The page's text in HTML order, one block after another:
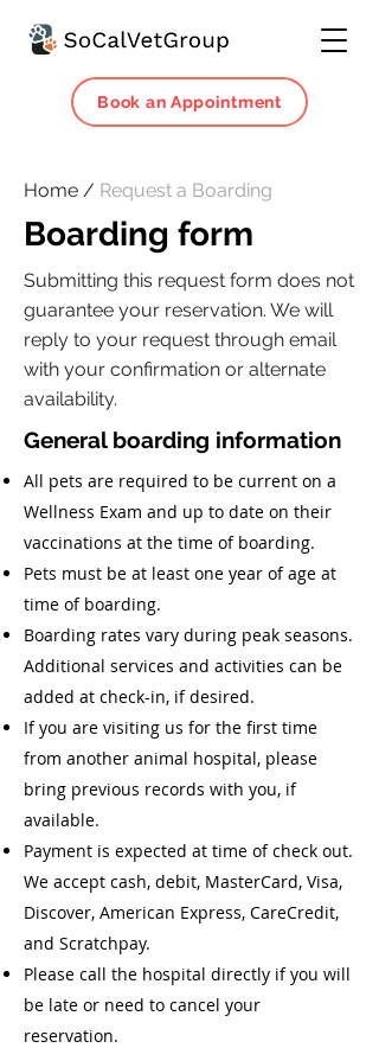
Book an Appointment
Home / Request a Boarding
Boarding form
Submitting this request form does not
guarantee your reservation. We will
reply to your request through email
with your confirmation or alternate
availability.
General boarding information
All pets are required to be current on a
Wellness Exam and up to date on their
vaccinations at the time of boarding.
Pets must be at least one year of age at
time of boarding.
Boarding rates vary during peak seasons.
Additional services and activities can be
added at check-in, if desired.
If you are visiting us for the first time
from another animal hospital, please
bring previous records with you, if
available.
Payment is expected at time of check out.
We accept cash, debit, MasterCard, Visa,
Discover, American Express, CareCredit,
and Scratchpay.
Please call the hospital directly if you will
be late or need to cancel your
reservation.